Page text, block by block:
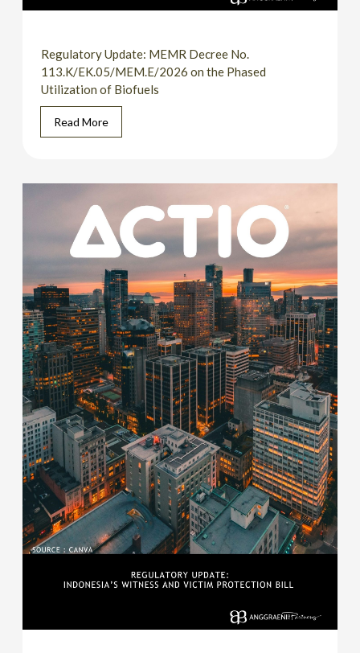
Regulatory Update: MEMR Decree No.
113.K/EK.05/MEM.E/2026 on the Phased
Utilization of Biofuels
Read More